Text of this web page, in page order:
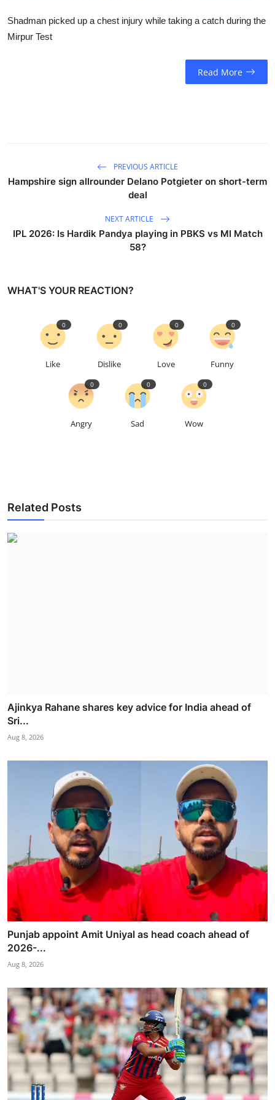
Shadman picked up a chest injury while taking a catch during the
Mirpur Test
Read More
PREVIOUS ARTICLE
Hampshire sign allrounder Delano Potgieter on short-term
deal
NEXT ARTICLE
IPL 2026: Is Hardik Pandya playing in PBKS vs MI Match
58?
WHAT'S YOUR REACTION?
Like
0
Dislike
0
Love
0
Funny
0
Angry
0
Sad
0
Wow
0
Related Posts
Ajinkya Rahane shares key advice for India ahead of
Sri...
Aug 8, 2026
Punjab appoint Amit Uniyal as head coach ahead of
2026-...
Aug 8, 2026